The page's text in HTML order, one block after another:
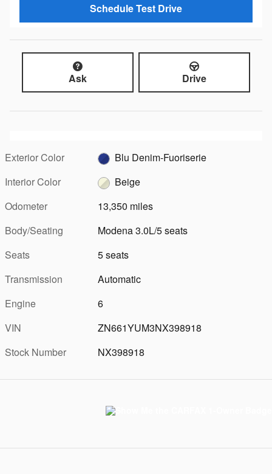
Schedule Test Drive
Ask Drive
Exterior Color
Blu Denim-Fuoriserie
Interior Color
Beige
Odometer
13,350 miles
Body/Seating
Modena 3.0L/5 seats
Seats
5 seats
Transmission
Automatic
Engine
6
VIN
ZN661YUM3NX398918
Stock Number
NX398918